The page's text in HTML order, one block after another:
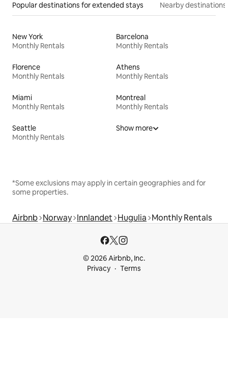
Popular destinations for extended stays Nearby destinations
New York
Monthly Rentals
Barcelona
Monthly Rentals
Florence
Monthly Rentals
Athens
Monthly Rentals
Miami
Monthly Rentals
Montreal
Monthly Rentals
Seattle
Monthly Rentals
Show more
*Some exclusions may apply in certain geographies and for
some properties.
Airbnb Norway Innlandet Hugulia Monthly Rentals
© 2026 Airbnb, Inc.
Privacy
Terms